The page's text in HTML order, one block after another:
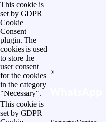
This cookie is
set by GDPR
Cookie
Consent
plugin. The
cookies is used
to store the
user consent
for the cookies
in the category
"Necessary".
This cookie is
set by GDPR
×